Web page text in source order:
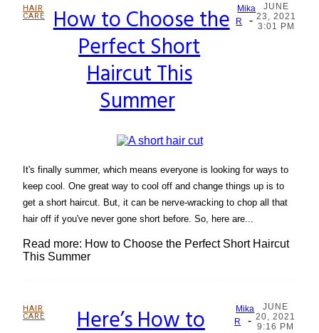
HAIR
CARE
Section
Heading
How to Choose the
Perfect Short
Haircut This
Summer
Mika
R
-
JUNE
23, 2021
3:01 PM
It's finally summer, which means everyone is looking for ways to
keep cool. One great way to cool off and change things up is to
get a short haircut. But, it can be nerve-wracking to chop all that
hair off if you've never gone short before. So, here are...
Read more: How to Choose the Perfect Short Haircut
This Summer
HAIR
CARE
SectionHere’s How to
Mika
R
-
JUNE
20, 2021
9:16 PM